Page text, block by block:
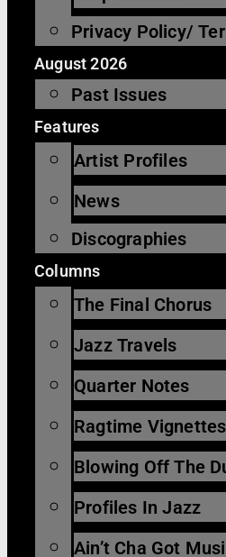
Privacy Policy/
August 2026
Past Issues
Features
Artist Profiles
News
Discographies
Columns
The Final Chorus
Jazz Travels
Quarter Notes
Ragtime Vignettes
Blowing Off The
Profiles In Jazz
Ain’t Cha Got